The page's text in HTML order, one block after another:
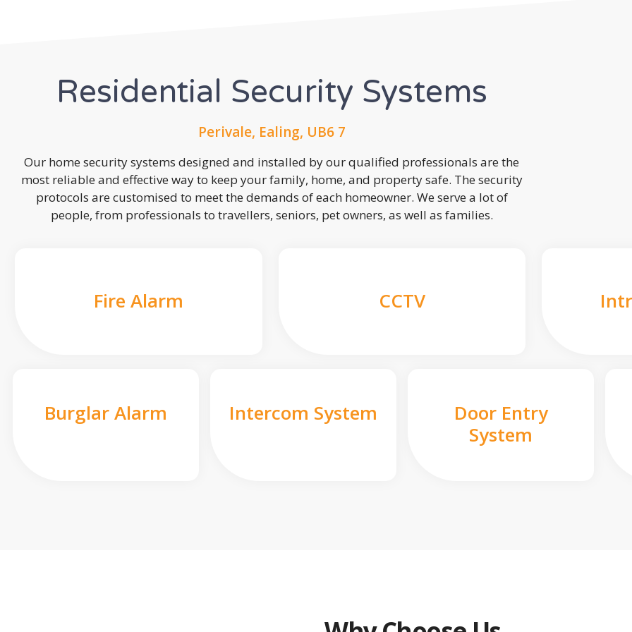
Residential Security Systems
Perivale, Ealing, UB6 7
Our home security systems designed and installed by our qualified professionals are the
most reliable and effective way to keep your family, home, and property safe. The security
protocols are customised to meet the demands of each homeowner. We serve a lot of
people, from professionals to travellers, seniors, pet owners, as well as families.
Fire Alarm CCTV
Burglar Alarm Intercom System
Door Entry
System